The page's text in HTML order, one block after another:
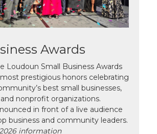
Awards
Loudoun Small Business Awards
prestigious honors celebrating
best small businesses,
nonprofit organizations.
in front of a live audience
business and community leaders.
information